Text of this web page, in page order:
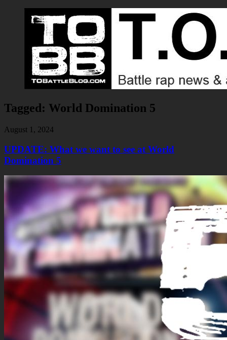
Tagged: World Domination 5
August 1, 2024
UPDATE: What we want to see at World
Domination 5